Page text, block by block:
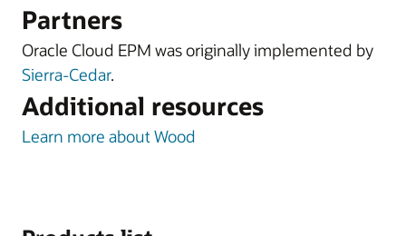
Partners
Oracle Cloud EPM was originally implemented by
Sierra-Cedar.
Additional resources
Learn more about Wood